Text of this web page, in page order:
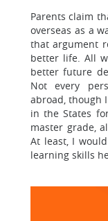
Parents claim
overseas as a
that argument
better life. All
better future
Not every
abroad, though
in the States
master grade,
At least, I
learning skills